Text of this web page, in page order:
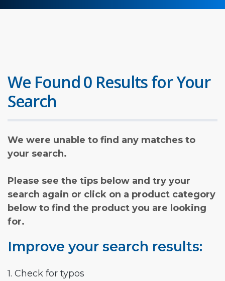
We Found 0 Results for Your
Search
We were unable to find any matches to
your search.
Please see the tips below and try your
search again or click on a product category
below to find the product you are looking
for.
Improve your search results:
1. Check for typos